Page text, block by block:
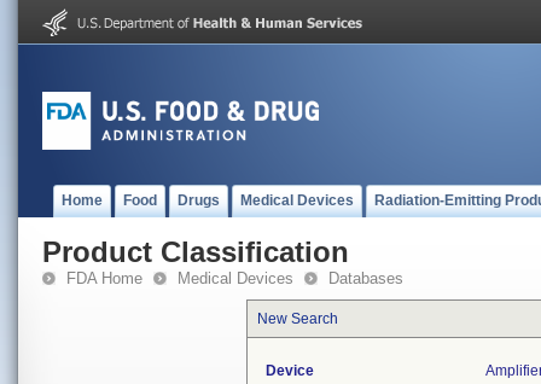
Home Food Drugs Medical Devices Radiation-Emitting
Product Classification
FDA Home Medical Devices Databases
New Search
Device